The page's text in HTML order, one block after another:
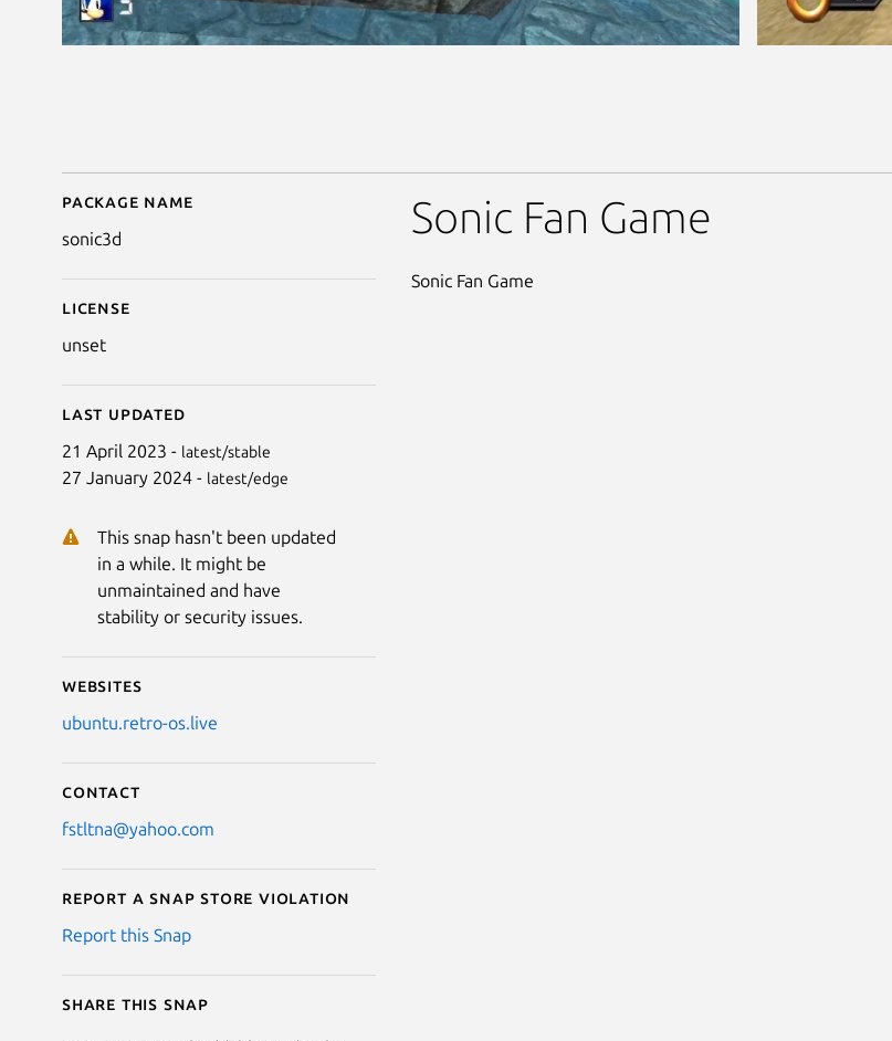
Details for Sonic the Hedgehog 3D
Package name
sonic3d
License
unset
Last updated
21 April 2023 - latest/stable
27 January 2024 - latest/edge
This snap hasn't been updated
in a while. It might be
unmaintained and have
stability or security issues.
Websites
ubuntu.retro-os.live
Contact
fstltna@yahoo.com
Report a Snap Store violation
Report this Snap
Share this snap
Sonic Fan Game
Sonic Fan Game